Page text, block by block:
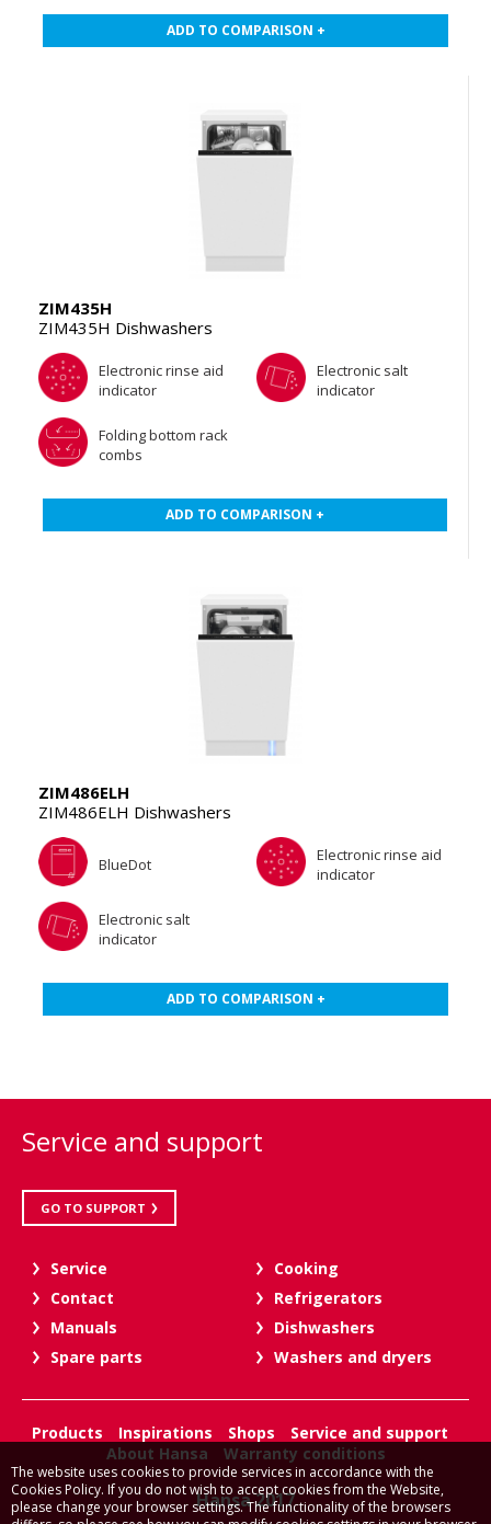
ADD TO COMPARISON +
ZIM435H
ZIM435H Dishwashers
Electronic rinse aid
indicator
Electronic salt
indicator
Folding bottom rack
combs
ADD TO COMPARISON +
ZIM486ELH
ZIM486ELH Dishwashers
BlueDot
Electronic rinse aid
indicator
Electronic salt
indicator
ADD TO COMPARISON +
Service and support
GO TO SUPPORT
Service
Contact
Manuals
Spare parts
Cooking
Refrigerators
Dishwashers
Washers and dryers
Products Inspirations Shops
Service and support
About Hansa
Warranty conditions
Hansa 2017
The website uses cookies to provide services in accordance with the
Cookies Policy. If you do not wish to accept cookies from the Website,
please change your browser settings. The functionality of the browsers